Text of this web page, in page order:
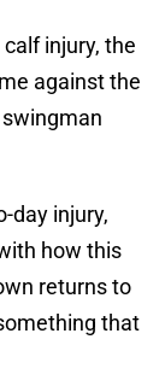
injury, the
against the
day injury,
how this
returns to
that